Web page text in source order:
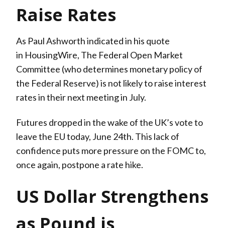
Raise Rates
As Paul Ashworth indicated in his quote
in HousingWire, The Federal Open Market
Committee (who determines monetary policy of
the Federal Reserve) is not likely to raise interest
rates in their next meeting in July.
Futures dropped in the wake of the UK’s vote to
leave the EU today, June 24th. This lack of
confidence puts more pressure on the FOMC to,
once again, postpone a rate hike.
US Dollar Strengthens
as Pound is